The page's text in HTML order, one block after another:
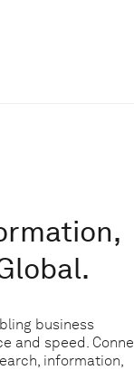
business
and speed.
information,